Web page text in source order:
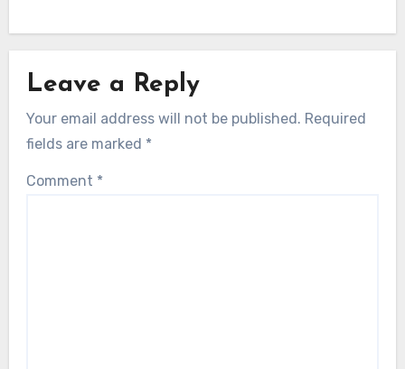
Leave a Reply
Your email address will not be published. Required
fields are marked *
Comment *